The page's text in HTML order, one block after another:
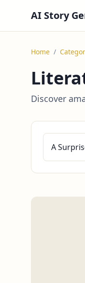
AI Story
Home /
Discover
A